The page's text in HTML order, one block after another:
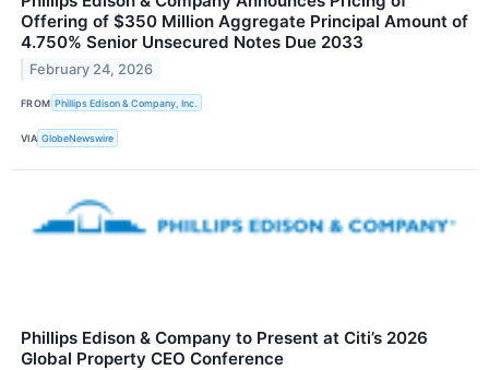
Offering of $350 Million Aggregate Principal Amount of
4.750% Senior Unsecured Notes Due 2033
February 24, 2026
FROM Phillips Edison & Company, Inc.
VIA GlobeNewswire
Phillips Edison & Company to Present at Citi’s 2026
Global Property CEO Conference